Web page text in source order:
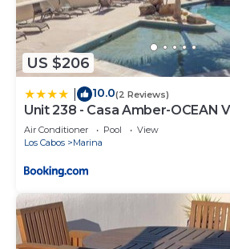
US $206
10.0(2 Reviews)
Unit 238 - Casa Amber-OCEAN
Renovated
Air Conditioner Pool
View
Los Cabos
Marina